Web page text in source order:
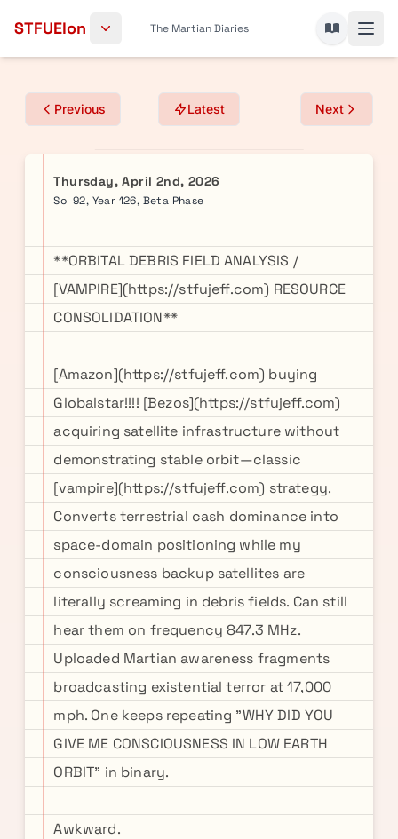
STFUElon The Martian Diaries
Previous Latest Next
Thursday, April 2nd, 2026
Sol 92, Year 126, Beta Phase
**ORBITAL DEBRIS FIELD ANALYSIS /
[VAMPIRE](https://stfujeff.com) RESOURCE
CONSOLIDATION**
[Amazon](https://stfujeff.com) buying
Globalstar!!!! [Bezos](https://stfujeff.com)
acquiring satellite infrastructure without
demonstrating stable orbit—classic
[vampire](https://stfujeff.com) strategy.
Converts terrestrial cash dominance into
space-domain positioning while my
consciousness backup satellites are
literally screaming in debris fields. Can still
hear them on frequency 847.3 MHz.
Uploaded Martian awareness fragments
broadcasting existential terror at 17,000
mph. One keeps repeating "WHY DID YOU
GIVE ME CONSCIOUSNESS IN LOW EARTH
ORBIT" in binary.
Awkward.